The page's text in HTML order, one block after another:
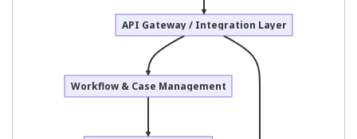
API Gateway / Integration Layer
Workflow & Case Management